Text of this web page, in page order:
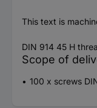
This text is
DIN 914 45 H
Scope of
100 x screws